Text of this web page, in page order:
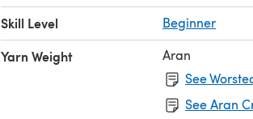
Skill Level Beginner
Yarn Weight
Aran
See
See Aran